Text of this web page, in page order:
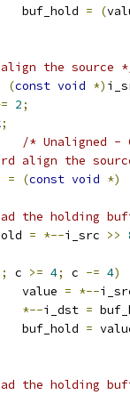
				buf_hold
= (
the source
(const void *)
2;
;
/* Unaligned
align the
= (const void *)
the holding
= *--i_src >>
c >= 4; c -= 4)
				value
= *--
*--i_dst =
				buf_hold
=
the holding